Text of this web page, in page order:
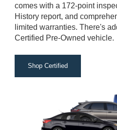
comes with a 172-point
History report, and
limited warranties. There's
Certified Pre-Owned vehicle.
Shop Certified